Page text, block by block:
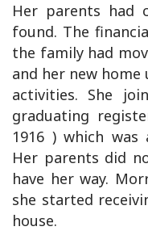
Her parents had
found. The
the family had
and her new
activities. She
graduating
1916 ) which was
Her parents did
have her way.
she started
house.